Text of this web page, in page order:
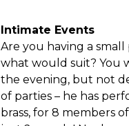
Intimate Events
Are you having a
what would suit? You
the evening, but not
of parties – he has
brass, for 8 members